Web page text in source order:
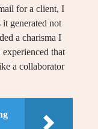
for a client, I
generated not
a charisma I
that
a collaborator